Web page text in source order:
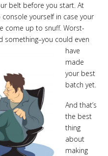
belt before you start. At
console yourself in case your
come up to snuff. Worst-
something–you could even
have
made
your best
batch yet.
And that’s
the best
thing
about
making